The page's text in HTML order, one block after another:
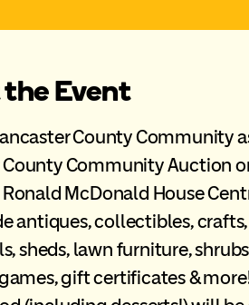
Event
County Community
County Community Auction
McDonald House
antiques, collectibles,
sheds, lawn furniture,
gift certificates &